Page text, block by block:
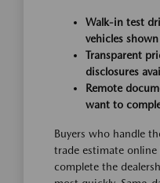
Walk-in test
vehicles
Transparent
disclosures
Remote
want to
Buyers who handle
trade estimate
complete the